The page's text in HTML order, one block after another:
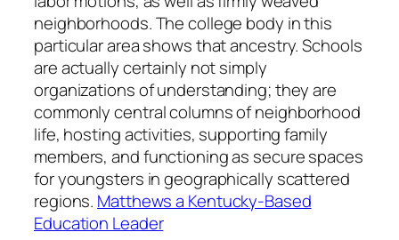
neighborhoods. The college body in this
particular area shows that ancestry. Schools
are actually certainly not simply
organizations of understanding; they are
commonly central columns of neighborhood
life, hosting activities, supporting family
members, and functioning as secure spaces
for youngsters in geographically scattered
regions. Matthews a Kentucky-Based
Education Leader